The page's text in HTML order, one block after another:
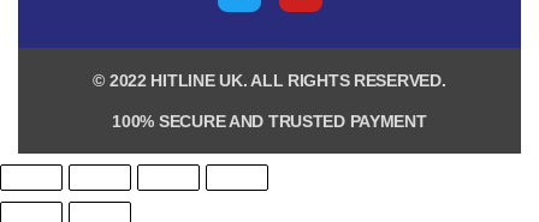
© 2022 HITLINE UK. ALL RIGHTS RESERVED.
100% SECURE AND TRUSTED PAYMENT